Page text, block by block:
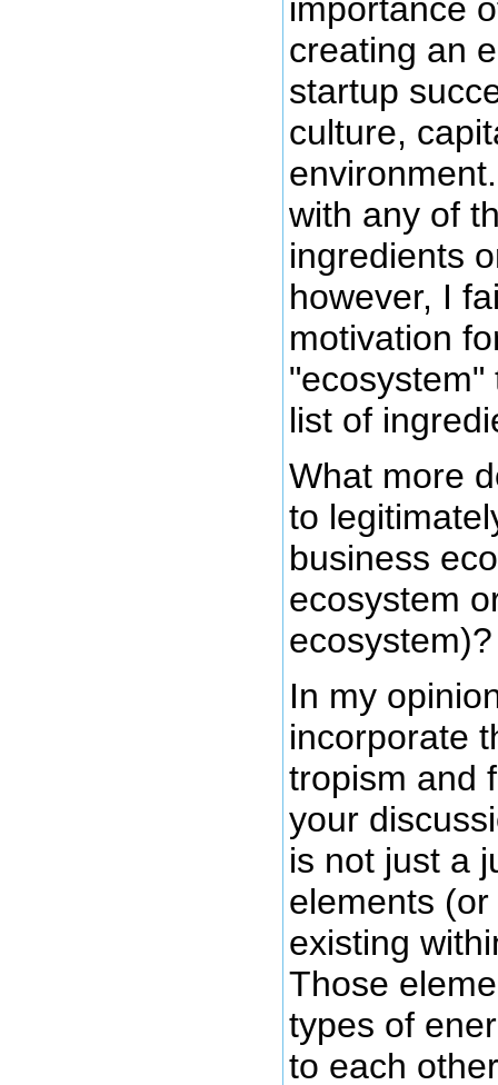
importance
creating an
startup
culture,
with any of
ingredients
however, I
motivation
"ecosystem"
list of
What more
to
business
ecosystem
ecosystem)?
In my
incorporate
tropism and
your
is not just a
elements
existing
Those
types of
to each